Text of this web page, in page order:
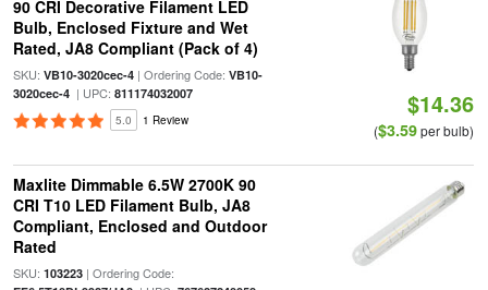
90 CRI Decorative Filament LED
Bulb, Enclosed Fixture and Wet
Rated, JA8 Compliant (Pack of 4)
SKU: VB10-3020cec-4| Ordering Code: VB10-
3020cec-4| UPC: 811174032007
5.0 1 Review
$14.36
($3.59per bulb)
Maxlite Dimmable 6.5W 2700K 90
CRI T10 LED Filament Bulb, JA8
Compliant, Enclosed and Outdoor
Rated
SKU: 103223| Ordering Code: